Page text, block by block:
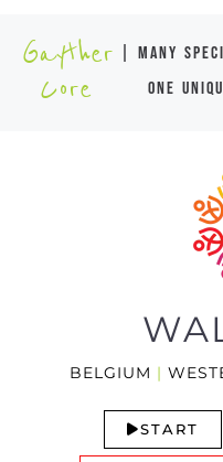
Gayther
Core
| many
one
BELGIUM |
START